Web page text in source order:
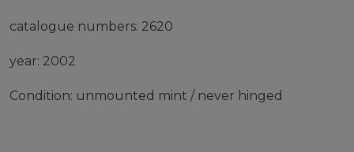
catalogue numbers: 2620
year: 2002
Condition: unmounted mint / never hinged